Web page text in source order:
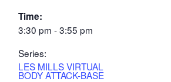
Time:
3:30 pm - 3:55 pm
Series:
LES MILLS VIRTUAL
BODY ATTACK-BASE